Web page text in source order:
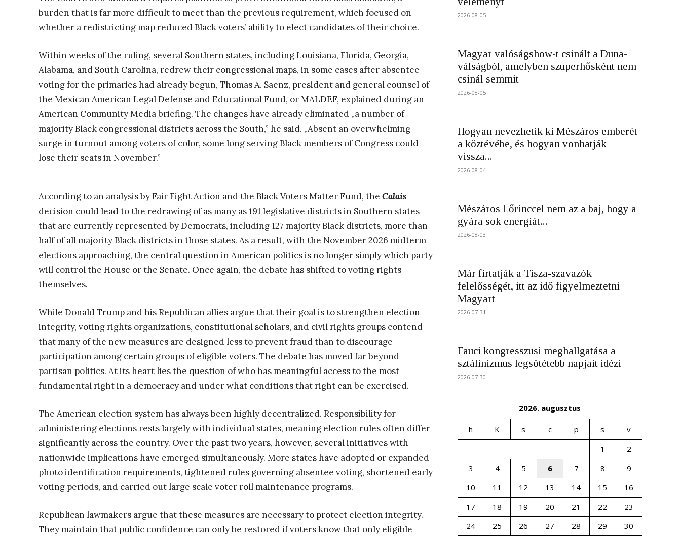
burden that is far more difficult to meet than the previous requirement, which focused on
whether a redistricting map reduced Black voters’ ability to elect candidates of their choice.
Within weeks of the ruling, several Southern states, including Louisiana, Florida, Georgia,
Alabama, and South Carolina, redrew their congressional maps, in some cases after absentee
voting for the primaries had already begun, Thomas A. Saenz, president and general counsel of
the Mexican American Legal Defense and Educational Fund, or MALDEF, explained during an
American Community Media briefing. The changes have already eliminated „a number of
majority Black congressional districts across the South,” he said. „Absent an overwhelming
surge in turnout among voters of color, some long serving Black members of Congress could
lose their seats in November.”
According to an analysis by Fair Fight Action and the Black Voters Matter Fund, the Calais
decision could lead to the redrawing of as many as 191 legislative districts in Southern states
that are currently represented by Democrats, including 127 majority Black districts, more than
half of all majority Black districts in those states. As a result, with the November 2026 midterm
elections approaching, the central question in American politics is no longer simply which party
will control the House or the Senate. Once again, the debate has shifted to voting rights
themselves.
While Donald Trump and his Republican allies argue that their goal is to strengthen election
integrity, voting rights organizations, constitutional scholars, and civil rights groups contend
that many of the new measures are designed less to prevent fraud than to discourage
participation among certain groups of eligible voters. The debate has moved far beyond
partisan politics. At its heart lies the question of who has meaningful access to the most
fundamental right in a democracy and under what conditions that right can be exercised.
The American election system has always been highly decentralized. Responsibility for
administering elections rests largely with individual states, meaning election rules often differ
significantly across the country. Over the past two years, however, several initiatives with
nationwide implications have emerged simultaneously. More states have adopted or expanded
photo identification requirements, tightened rules governing absentee voting, shortened early
voting periods, and carried out large scale voter roll maintenance programs.
Republican lawmakers argue that these measures are necessary to protect election integrity.
They maintain that public confidence can only be restored if voters know that only eligible
2026-08-05
Magyar valóságshow-t csinált a Duna-
válságból, amelyben szuperhősként nem
csinál semmit
2026-08-05
Hogyan nevezhetik ki Mészáros emberét
a köztévébe, és hogyan vonhatják
vissza...
2026-08-04
Mészáros Lőrinccel nem az a baj, hogy a
gyára sok energiát...
2026-08-03
Már firtatják a Tisza-szavazók
felelősségét, itt az idő figyelmeztetni
Magyart
2026-07-31
Fauci kongresszusi meghallgatása a
sztálinizmus legsötétebb napjait idézi
2026-07-30
2026. augusztus
h K s c p s
v
1
2
3
4 5 6 7 8
9
10
11 12 13 14 15
16
17
18 19 20 21 22
23
24
25 26 27 28 29
30